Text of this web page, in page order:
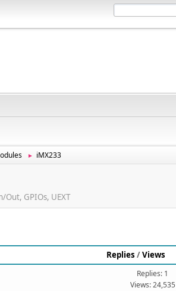
► iMX233
Out, GPIOs, UEXT
Replies /Views
Replies: 1
Views: 24,535